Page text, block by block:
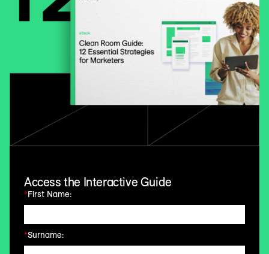
Access the Interactive Guide
*First Name:
*Surname: